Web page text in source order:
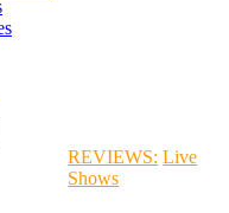
REVIEWS: Live
Shows